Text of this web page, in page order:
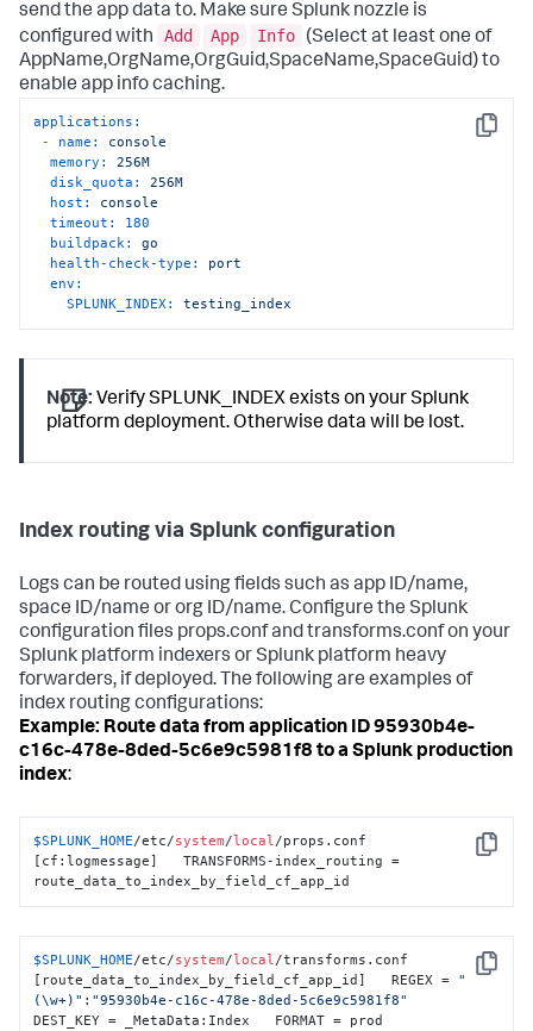
send the app data to. Make sure Splunk nozzle is
configured with
Add App Info
(Select at least one of
AppName,OrgName,OrgGuid,SpaceName,SpaceGuid) to
enable app info caching.
Copy
applications:
-
name:
console
memory:
256M
disk_quota:
256M
host:
console
timeout:
180
buildpack:
go
health-check-type:
port
env:
SPLUNK_INDEX:
testing_index
Note: Verify SPLUNK_INDEX exists on your Splunk
platform deployment. Otherwise data will be lost.
Index routing via Splunk configuration
Logs can be routed using fields such as app ID/name,
space ID/name or org ID/name. Configure the Splunk
configuration files props.conf and transforms.conf on your
Splunk platform indexers or Splunk platform heavy
forwarders, if deployed. The following are examples of
index routing configurations:
Example: Route data from application ID 95930b4e-
c16c-478e-8ded-5c6e9c5981f8 to a Splunk production
index:
Copy
$SPLUNK_HOME/etc/system/local/props.conf
[cf:logmessage]   TRANSFORMS-index_routing =
route_data_to_index_by_field_cf_app_id
Copy
$SPLUNK_HOME/etc/system/local/transforms.conf
[route_data_to_index_by_field_cf_app_id]   REGEX = "
(\w+)" : "95930b4e-c16c-478e-8ded-5c6e9c5981f8"
DEST_KEY = _MetaData:Index   FORMAT = prod